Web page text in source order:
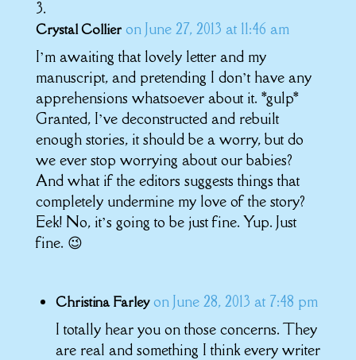
Crystal Collier on June 27, 2013 at 11:46 am
I’m awaiting that lovely letter and my
manuscript, and pretending I don’t have any
apprehensions whatsoever about it. *gulp*
Granted, I’ve deconstructed and rebuilt
enough stories, it should be a worry, but do
we ever stop worrying about our babies?
And what if the editors suggests things that
completely undermine my love of the story?
Eek! No, it’s going to be just fine. Yup. Just
fine. 😉
Christina Farley on June 28, 2013 at 7:48 pm
I totally hear you on those concerns. They
are real and something I think every writer